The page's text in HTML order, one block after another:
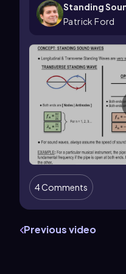
Standing
Patrick Ford
4 Comments
Previous video